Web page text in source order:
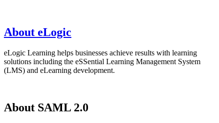
About eLogic
eLogic Learning helps businesses achieve results with learning
solutions including the eSSential Learning Management System
(LMS) and eLearning development.
About SAML 2.0